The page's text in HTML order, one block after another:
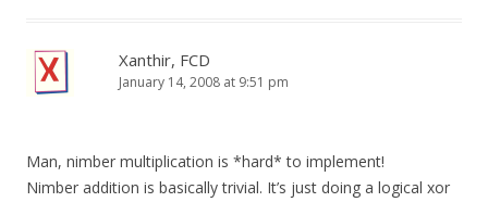
Xanthir, FCD
January 14, 2008 at 9:51 pm
Man, nimber multiplication is *hard* to implement!
Nimber addition is basically trivial. It’s just doing a logical xor